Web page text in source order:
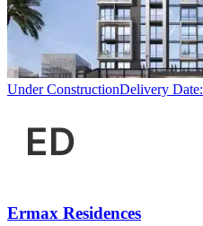
Under ConstructionDelivery Date:
Ermax Residences